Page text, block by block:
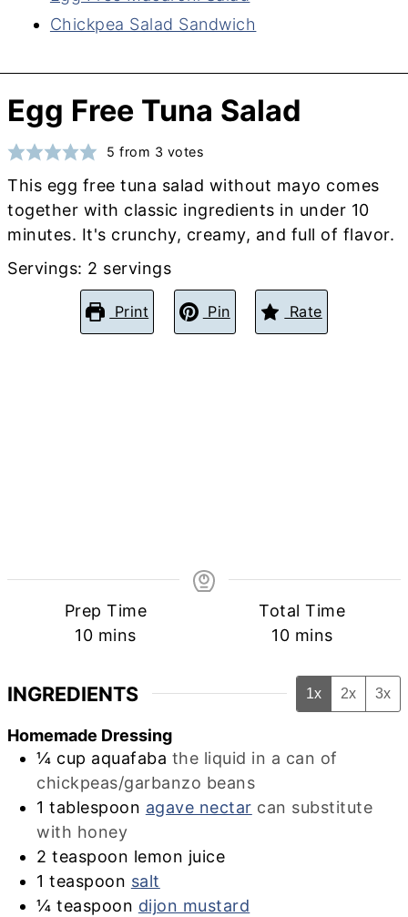
Chickpea Salad Sandwich
Egg Free Tuna Salad
5 from 3 votes
This egg free tuna salad without mayo comes
together with classic ingredients in under 10
minutes. It's crunchy, creamy, and full of flavor.
Servings: 2 servings
Print Pin Rate
Prep Time
10minutes
mins
Total Time
10minutes
mins
INGREDIENTS 1x 2x 3x
Homemade Dressing
¼ cup aquafaba the liquid in a can of
chickpeas/garbanzo beans
1 tablespoon agave nectar can substitute
with honey
2 teaspoon lemon juice
1 teaspoon salt
¼ teaspoon dijon mustard